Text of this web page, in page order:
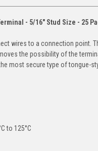
- 5/16" Stud Size - 25
wires to a connection point.
the possibility of the
most secure type of tongue-
to 125°C